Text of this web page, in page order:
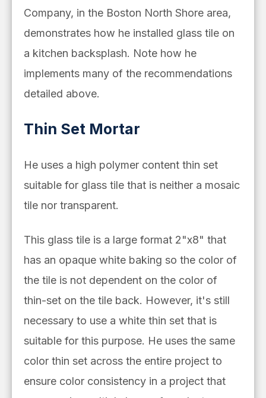
Company, in the Boston North Shore area,
demonstrates how he installed glass tile on
a kitchen backsplash. Note how he
implements many of the recommendations
detailed above.
Thin Set Mortar
He uses a high polymer content thin set
suitable for glass tile that is neither a mosaic
tile nor transparent.
This glass tile is a large format 2"x8" that
has an opaque white baking so the color of
the tile is not dependent on the color of
thin-set on the tile back. However, it's still
necessary to use a white thin set that is
suitable for this purpose. He uses the same
color thin set across the entire project to
ensure color consistency in a project that